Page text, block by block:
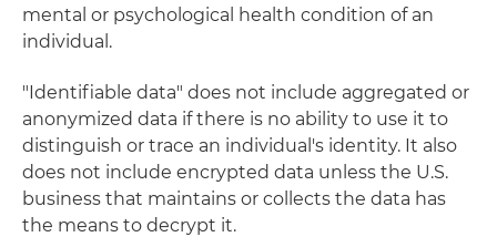
mental or psychological health condition of an
individual.
"Identifiable data" does not include aggregated or
anonymized data if there is no ability to use it to
distinguish or trace an individual's identity. It also
does not include encrypted data unless the U.S.
business that maintains or collects the data has
the means to decrypt it.